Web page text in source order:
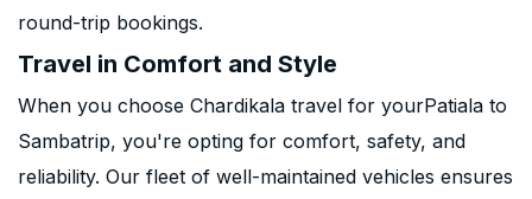
round-trip bookings.
Travel in Comfort and Style
When you choose Chardikala travel for yourPatiala to
Sambatrip, you're opting for comfort, safety, and
reliability. Our fleet of well-maintained vehicles ensures